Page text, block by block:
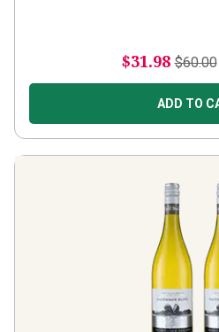
$31.98 $60.00
ADD TO